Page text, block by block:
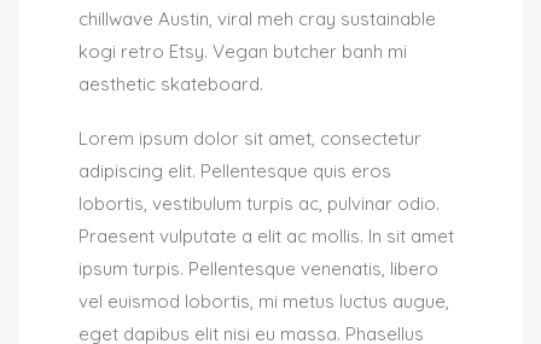
chillwave Austin, viral meh cray sustainable
kogi retro Etsy. Vegan butcher banh mi
aesthetic skateboard.
Lorem ipsum dolor sit amet, consectetur
adipiscing elit. Pellentesque quis eros
lobortis, vestibulum turpis ac, pulvinar odio.
Praesent vulputate a elit ac mollis. In sit amet
ipsum turpis. Pellentesque venenatis, libero
vel euismod lobortis, mi metus luctus augue,
eget dapibus elit nisi eu massa. Phasellus